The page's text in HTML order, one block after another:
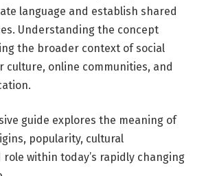
language and establish shared
Understanding the concept
the broader context of social
culture, online communities, and
guide explores the meaning of
popularity, cultural
within today’s rapidly changing